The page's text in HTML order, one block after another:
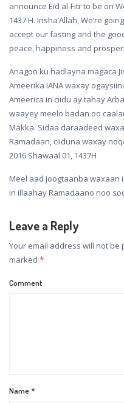
announce Eid al-Fitr to be on
1437 H. Insha’Allah, We’re
accept our fasting and the
peace, happiness and
Anagoo ku hadlayna magaca
Ameerika IANA waxay
Ameerica in ciidu ay tahay
waayey meelo badan oo
Makka. Sidaa daraadeed
Ramadaan, ciiduna waxay
2016 Shawaal 01, 1437H
Meel aad joogtaanba waxaan
in illaahay Ramadaano noo
Leave a Reply
Your email address will not be
marked *
Comment
Name*